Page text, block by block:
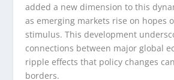
added a new dimension to this
as emerging markets rise on hopes
stimulus. This development
connections between major global
ripple effects that policy changes
borders.